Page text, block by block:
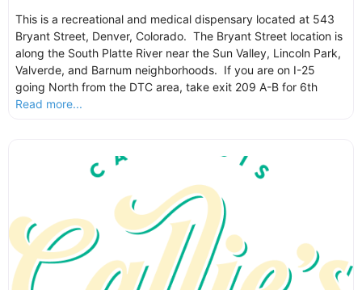
This is a recreational and medical dispensary located at 543
Bryant Street, Denver, Colorado. The Bryant Street location is
along the South Platte River near the Sun Valley, Lincoln Park,
Valverde, and Barnum neighborhoods. If you are on I-25
going North from the DTC area, take exit 209 A-B for 6th
Read more...